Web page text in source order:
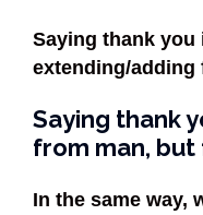
Saying thank you
extending/
Saying thank
from man, but
In the same way,